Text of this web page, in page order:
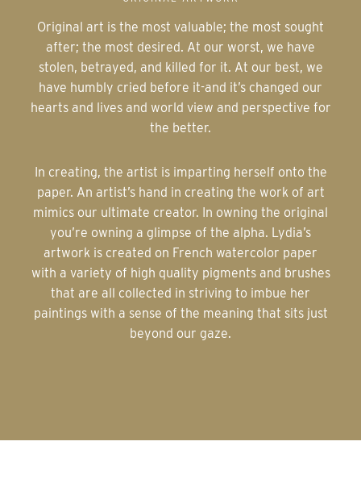
Original art is the most valuable; the most sought
after; the most desired. At our worst, we have
stolen, betrayed, and killed for it. At our best, we
have humbly cried before it-and it’s changed our
hearts and lives and world view and perspective for
the better.
In creating, the artist is imparting herself onto the
paper. An artist’s hand in creating the work of art
mimics our ultimate creator. In owning the original
you’re owning a glimpse of the alpha. Lydia’s
artwork is created on French watercolor paper
with a variety of high quality pigments and brushes
that are all collected in striving to imbue her
paintings with a sense of the meaning that sits just
beyond our gaze.